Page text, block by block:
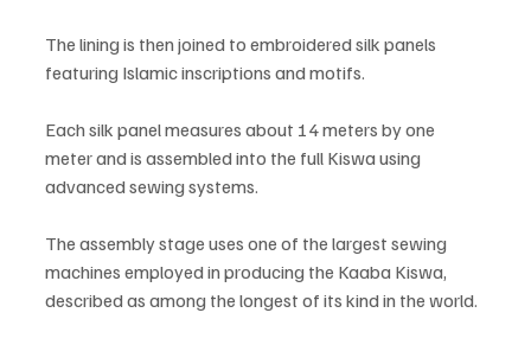
The lining is then joined to embroidered silk panels
featuring Islamic inscriptions and motifs.
Each silk panel measures about 14 meters by one
meter and is assembled into the full Kiswa using
advanced sewing systems.
The assembly stage uses one of the largest sewing
machines employed in producing the Kaaba Kiswa,
described as among the longest of its kind in the world.